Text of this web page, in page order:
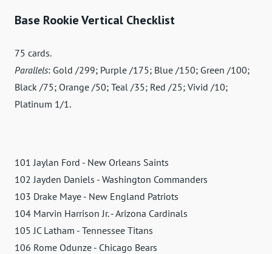
Base Rookie Vertical Checklist
75 cards.
Parallels: Gold /299; Purple /175; Blue /150; Green /100;
Black /75; Orange /50; Teal /35; Red /25; Vivid /10;
Platinum 1/1.
101 Jaylan Ford - New Orleans Saints
102 Jayden Daniels - Washington Commanders
103 Drake Maye - New England Patriots
104 Marvin Harrison Jr. - Arizona Cardinals
105 JC Latham - Tennessee Titans
106 Rome Odunze - Chicago Bears